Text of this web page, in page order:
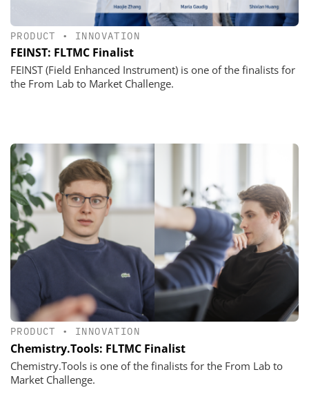
PRODUCT • INNOVATION
FEINST: FLTMC Finalist
FEINST (Field Enhanced Instrument) is one of the finalists for
the From Lab to Market Challenge.
PRODUCT • INNOVATION
Chemistry.Tools: FLTMC Finalist
Chemistry.Tools is one of the finalists for the From Lab to
Market Challenge.